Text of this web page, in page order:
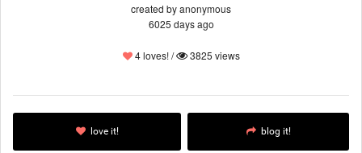
created by anonymous
6025 days ago
4 loves! / 3825 views
love it! blog it!